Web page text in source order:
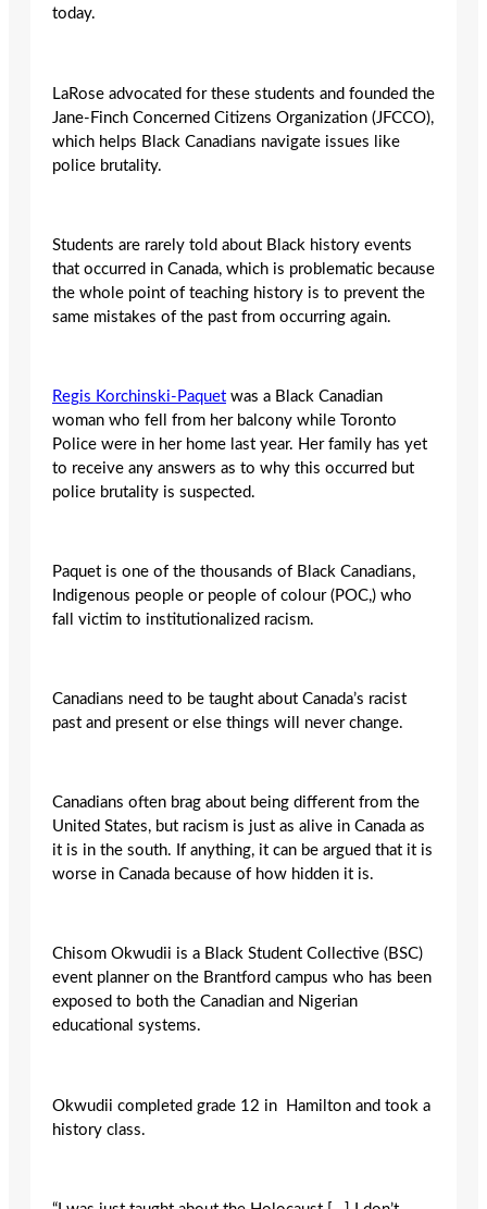
today.
LaRose advocated for these students and founded the
Jane-Finch Concerned Citizens Organization (JFCCO),
which helps Black Canadians navigate issues like
police brutality.
Students are rarely told about Black history events
that occurred in Canada, which is problematic because
the whole point of teaching history is to prevent the
same mistakes of the past from occurring again.
Regis Korchinski-Paquet was a Black Canadian
woman who fell from her balcony while Toronto
Police were in her home last year. Her family has yet
to receive any answers as to why this occurred but
police brutality is suspected.
Paquet is one of the thousands of Black Canadians,
Indigenous people or people of colour (POC,) who
fall victim to institutionalized racism.
Canadians need to be taught about Canada’s racist
past and present or else things will never change.
Canadians often brag about being different from the
United States, but racism is just as alive in Canada as
it is in the south. If anything, it can be argued that it is
worse in Canada because of how hidden it is.
Chisom Okwudii is a Black Student Collective (BSC)
event planner on the Brantford campus who has been
exposed to both the Canadian and Nigerian
educational systems.
Okwudii completed grade 12 in Hamilton and took a
history class.